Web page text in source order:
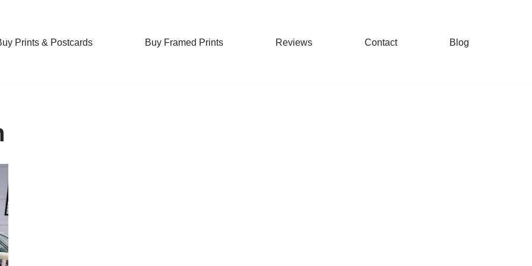
Prints & Postcards Buy Framed Prints Reviews Contact Blog